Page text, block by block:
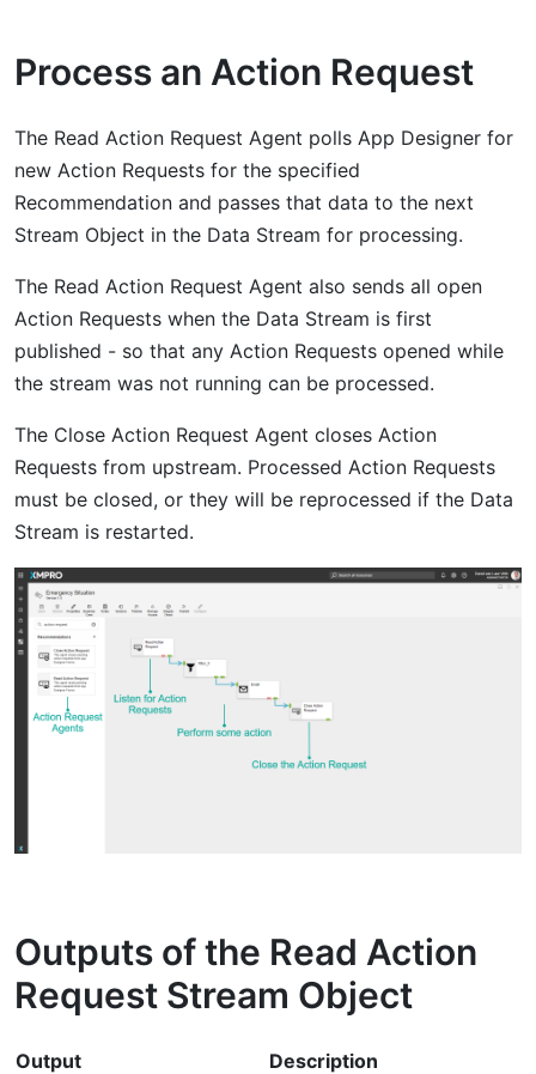
Process an Action Request
The Read Action Request Agent polls App Designer for
new Action Requests for the specified
Recommendation and passes that data to the next
Stream Object in the Data Stream for processing.
The Read Action Request Agent also sends all open
Action Requests when the Data Stream is first
published - so that any Action Requests opened while
the stream was not running can be processed.
The Close Action Request Agent closes Action
Requests from upstream. Processed Action Requests
must be closed, or they will be reprocessed if the Data
Stream is restarted.
Outputs of the Read Action
Request Stream Object
Output Description